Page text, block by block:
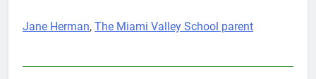
Jane Herman, The Miami Valley School parent